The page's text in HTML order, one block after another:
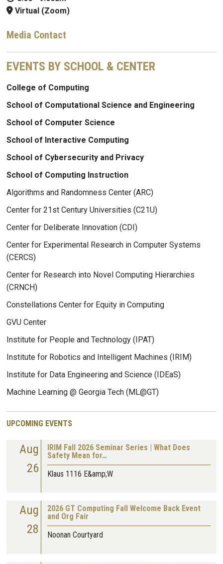
Virtual (Zoom)
Media Contact
EVENTS BY SCHOOL & CENTER
College of Computing
School of Computational Science and Engineering
School of Computer Science
School of Interactive Computing
School of Cybersecurity and Privacy
School of Computing Instruction
Algorithms and Randomness Center (ARC)
Center for 21st Century Universities (C21U)
Center for Deliberate Innovation (CDI)
Center for Experimental Research in Computer Systems
(CERCS)
Center for Research into Novel Computing Hierarchies
(CRNCH)
Constellations Center for Equity in Computing
GVU Center
Institute for People and Technology (IPAT)
Institute for Robotics and Intelligent Machines (IRIM)
Institute for Data Engineering and Science (IDEaS)
Machine Learning @ Georgia Tech (ML@GT)
UPCOMING EVENTS
Aug
26
IRIM Fall 2026 Seminar Series | What Does
Safety Mean for…
Klaus 1116 E&amp;W
Aug
28
2026 GT Computing Fall Welcome Back Event
and Org Fair
Noonan Courtyard